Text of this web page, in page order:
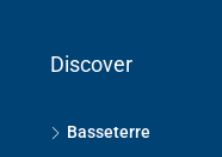
Discover
Basseterre